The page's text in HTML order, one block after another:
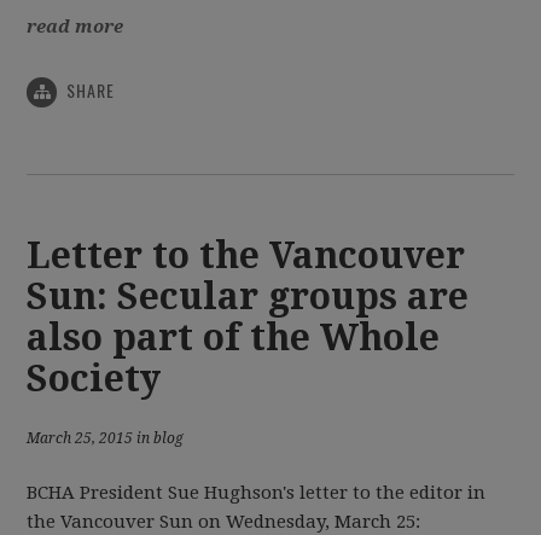
read more
SHARE
Letter to the Vancouver
Sun: Secular groups are
also part of the Whole
Society
March 25, 2015 in blog
BCHA President Sue Hughson's letter to the editor in
the Vancouver Sun on Wednesday, March 25: